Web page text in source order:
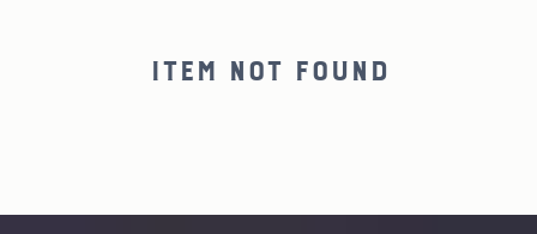
Item not found